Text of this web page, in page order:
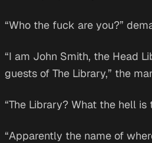
“Who the fuck are you?”
“I am John Smith, the Head
guests of The Library,” the
“The Library? What the hell is
“Apparently the name of